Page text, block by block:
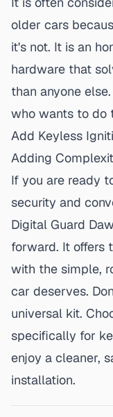
older cars
it's not. It is an
hardware that
than anyone
who wants to do
Add Keyless
Adding
If you are ready
security and
Digital Guard
forward. It offers
with the simple,
car deserves.
universal kit.
specifically for
enjoy a cleaner,
installation.